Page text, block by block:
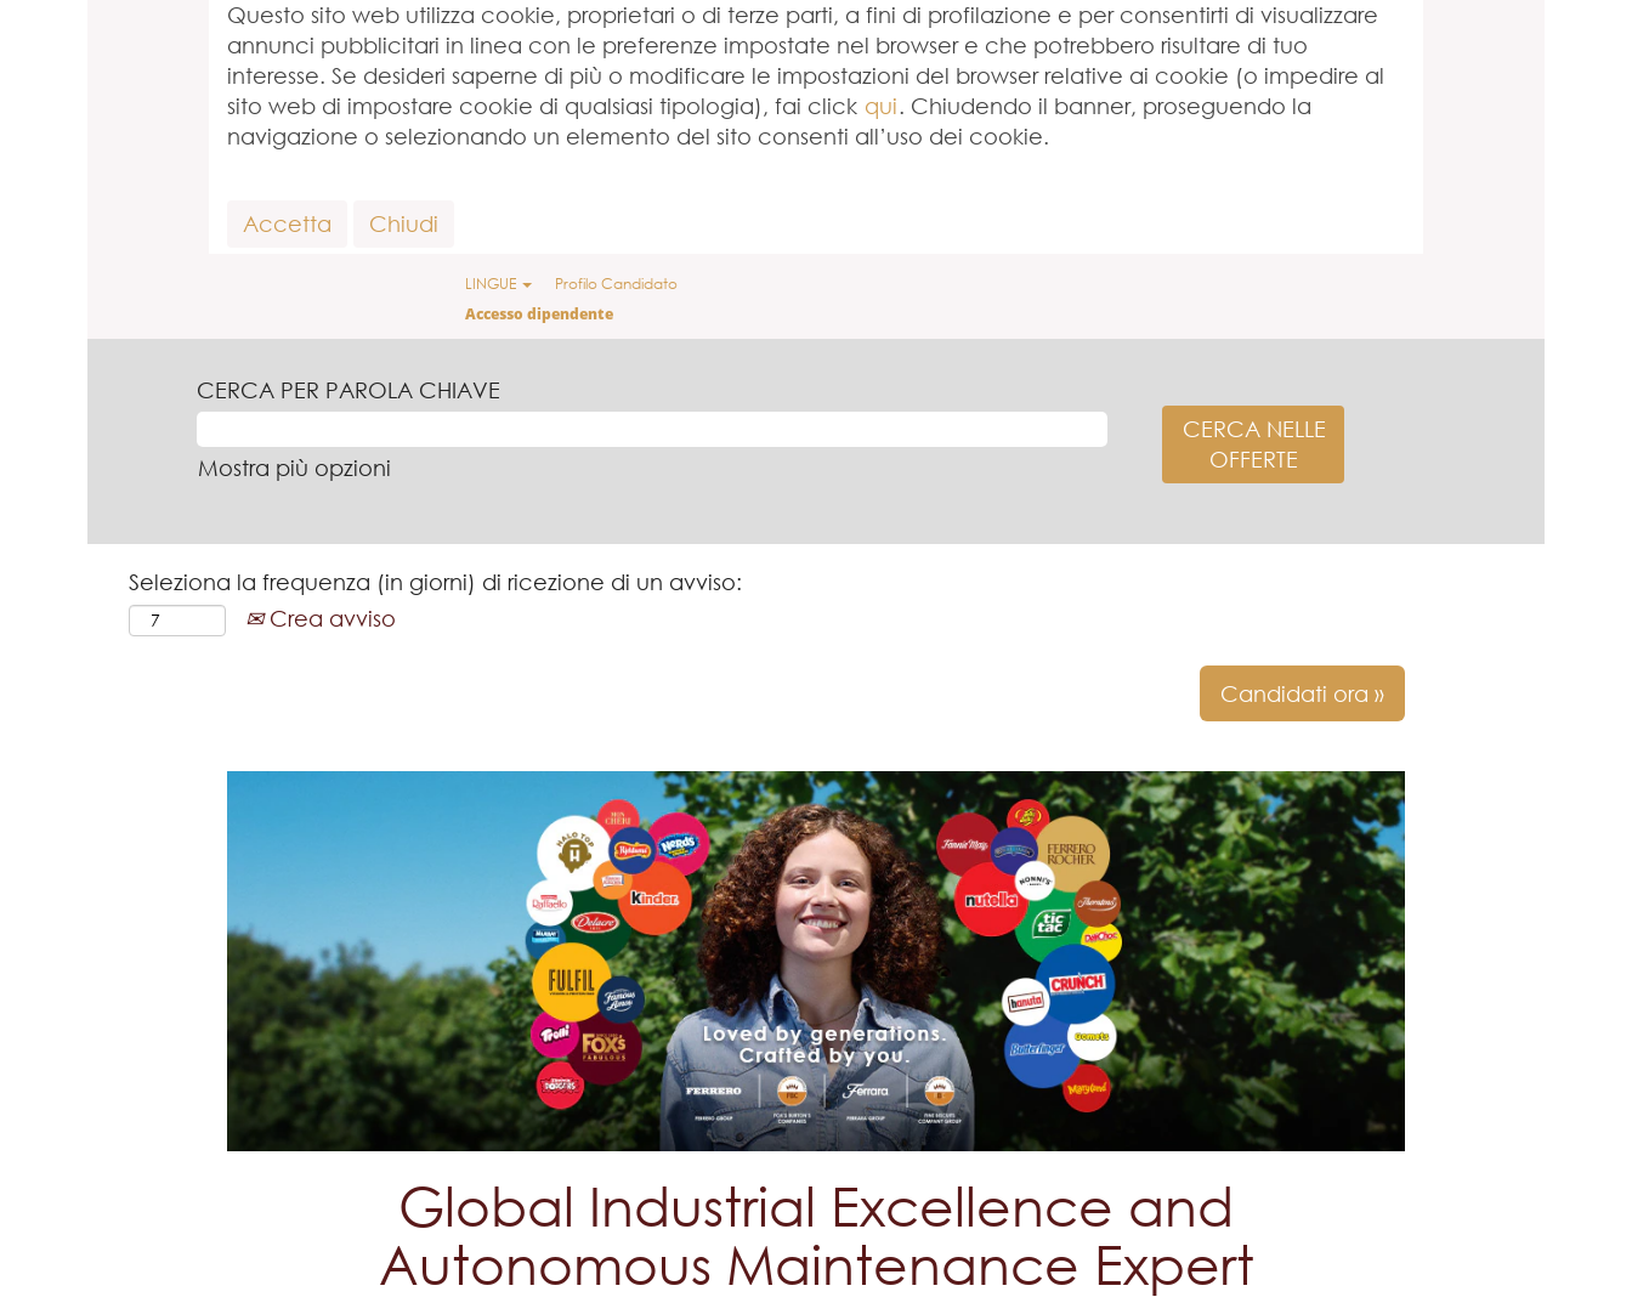
Questo sito web utilizza cookie, proprietari o di terze parti, a fini di profilazione e per consentirti di visualizzare
annunci pubblicitari in linea con le preferenze impostate nel browser e che potrebbero risultare di tuo
interesse. Se desideri saperne di più o modificare le impostazioni del browser relative ai cookie (o impedire al
sito web di impostare cookie di qualsiasi tipologia), fai click qui. Chiudendo il banner, proseguendo la
navigazione o selezionando un elemento del sito consenti all’uso dei cookie.
Accetta Chiudi
LINGUE
Profilo Candidato
Accesso dipendente
CERCA PER PAROLA CHIAVE
Mostra più opzioni
Seleziona la frequenza (in giorni) di ricezione di un avviso:
Crea avviso
Candidati ora »
Global Industrial Excellence and
Autonomous Maintenance Expert